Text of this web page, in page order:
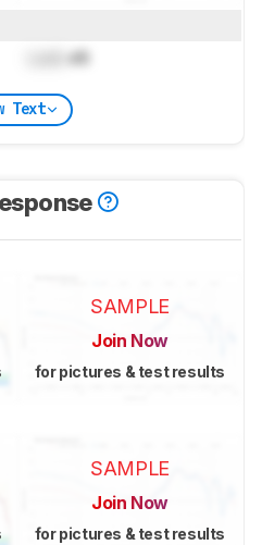
dB
Text
SAMPLE
Join Now
for pictures & test results
SAMPLE
Join Now
for pictures & test results